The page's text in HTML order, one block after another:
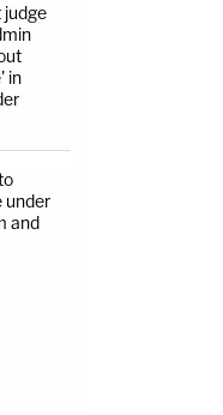
judge
in
under
and